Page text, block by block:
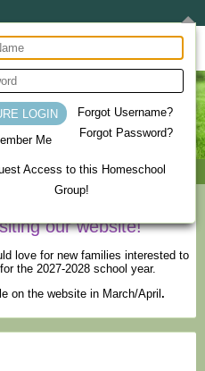
Me
Forgot Username?
Forgot Password?
Access to this Homeschool
Group!
op
Homeschool Co-op
our website!
love for new families interested to
the 2027-2028 school year.
on the website in March/April .